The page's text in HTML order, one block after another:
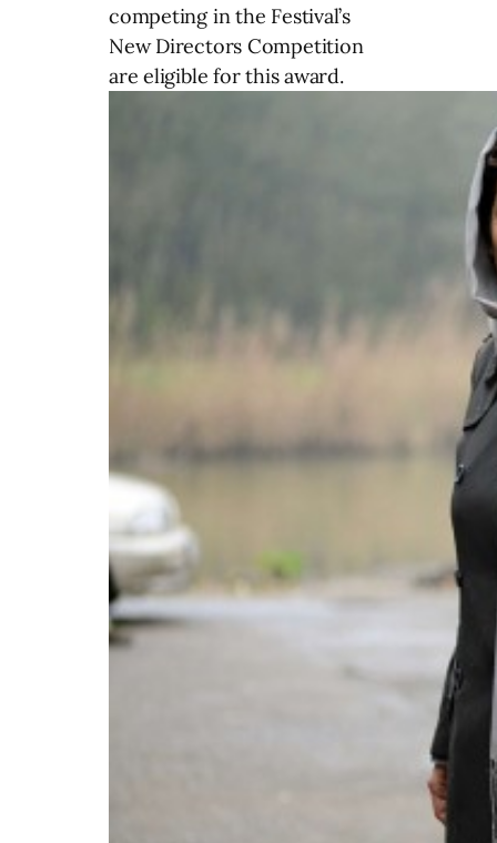
competing in the Festival’s
New Directors Competition
are eligible for this award.